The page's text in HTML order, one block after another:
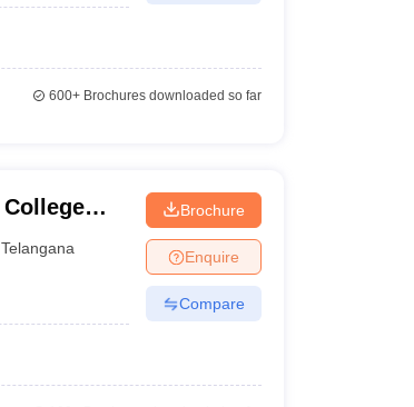
600+Brochures downloaded so far
,Telangana
Brochure
Enquire
Compare